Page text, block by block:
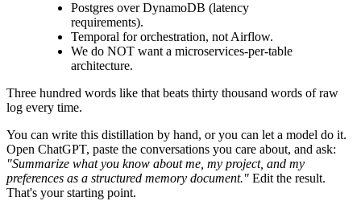
Postgres over DynamoDB (latency
requirements).
Temporal for orchestration, not Airflow.
We do NOT want a microservices-per-table
architecture.
Three hundred words like that beats thirty thousand words of raw
log every time.
You can write this distillation by hand, or you can let a model do it.
Open ChatGPT, paste the conversations you care about, and ask:
"Summarize what you know about me, my project, and my
preferences as a structured memory document." Edit the result.
That's your starting point.